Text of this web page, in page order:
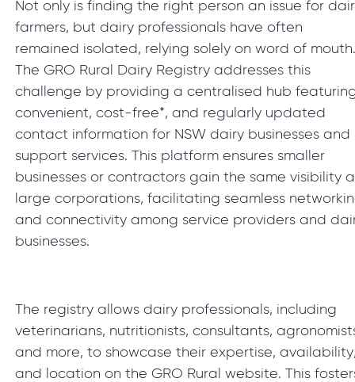
Not only is finding the right person an issue for
farmers, but dairy professionals have often
remained isolated, relying solely on word of
The GRO Rural Dairy Registry addresses this
challenge by providing a centralised hub
convenient, cost-free*, and regularly updated
contact information for NSW dairy businesses and
support services. This platform ensures smaller
businesses or contractors gain the same visibility
large corporations, facilitating seamless
and connectivity among service providers and
businesses.
The registry allows dairy professionals, including
veterinarians, nutritionists, consultants,
and more, to showcase their expertise,
and location on the GRO Rural website. This